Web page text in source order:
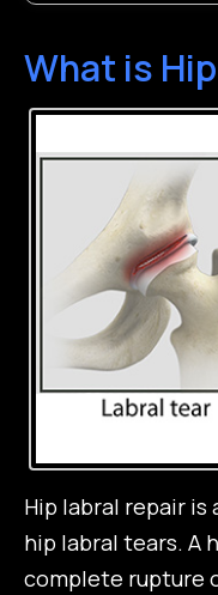
What is
Hip labral repair
hip labral tears. A
complete rupture